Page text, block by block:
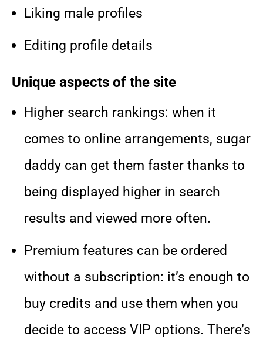
Liking male profiles
Editing profile details
Unique aspects of the site
Higher search rankings: when it
comes to online arrangements, sugar
daddy can get them faster thanks to
being displayed higher in search
results and viewed more often.
Premium features can be ordered
without a subscription: it’s enough to
buy credits and use them when you
decide to access VIP options. There’s